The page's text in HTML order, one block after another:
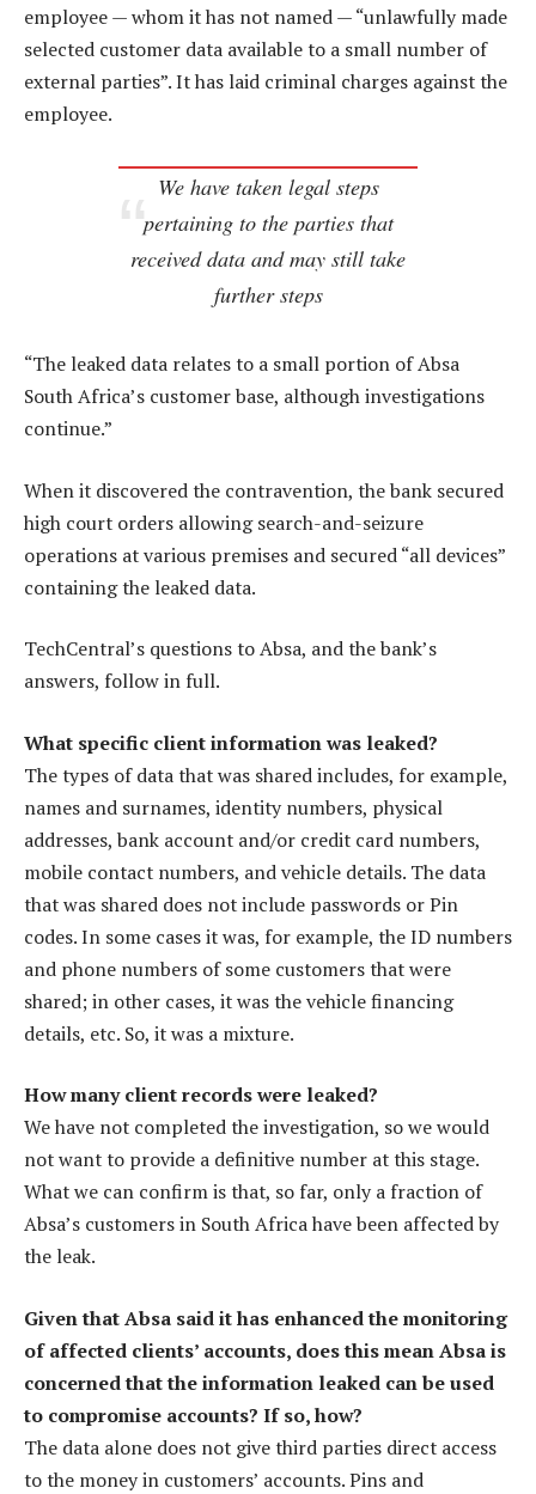
employee — whom it has not named — “unlawfully made
selected customer data available to a small number of
external parties”. It has laid criminal charges against the
employee.
We have taken legal steps
pertaining to the parties that
received data and may still take
further steps
“The leaked data relates to a small portion of Absa
South Africa’s customer base, although investigations
continue.”
When it discovered the contravention, the bank secured
high court orders allowing search-and-seizure
operations at various premises and secured “all devices”
containing the leaked data.
TechCentral’s questions to Absa, and the bank’s
answers, follow in full.
What specific client information was leaked?
The types of data that was shared includes, for example,
names and surnames, identity numbers, physical
addresses, bank account and/or credit card numbers,
mobile contact numbers, and vehicle details. The data
that was shared does not include passwords or Pin
codes. In some cases it was, for example, the ID numbers
and phone numbers of some customers that were
shared; in other cases, it was the vehicle financing
details, etc. So, it was a mixture.
How many client records were leaked?
We have not completed the investigation, so we would
not want to provide a definitive number at this stage.
What we can confirm is that, so far, only a fraction of
Absa’s customers in South Africa have been affected by
the leak.
Given that Absa said it has enhanced the monitoring
of affected clients’ accounts, does this mean Absa is
concerned that the information leaked can be used
to compromise accounts? If so, how?
The data alone does not give third parties direct access
to the money in customers’ accounts. Pins and